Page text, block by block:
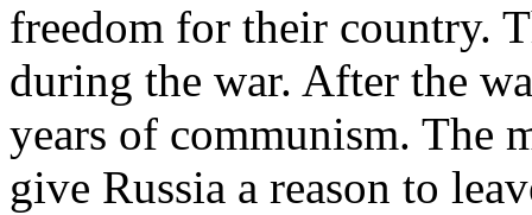
freedom for their country.
during the war. After the
years of communism. The
give Russia a reason to